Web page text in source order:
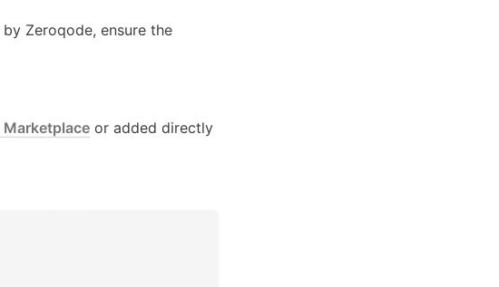
Zeroqode, ensure the
Marketplace or added directly